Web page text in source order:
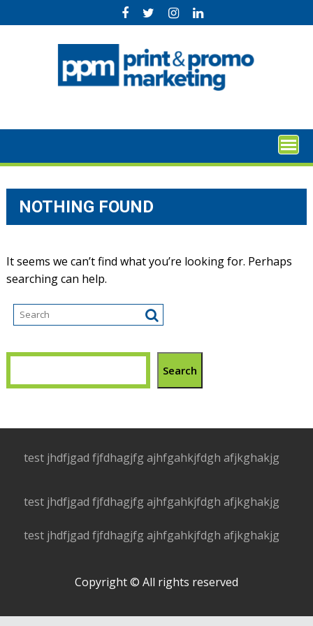
to
NOTHING FOUND
It seems we can’t find what you’re looking for. Perhaps
searching can help.
Search
test jhdfjgad fjfdhagjfg ajhfgahkjfdgh afjkghakjg
test jhdfjgad fjfdhagjfg ajhfgahkjfdgh afjkghakjg
test jhdfjgad fjfdhagjfg ajhfgahkjfdgh afjkghakjg
Copyright © All rights reserved